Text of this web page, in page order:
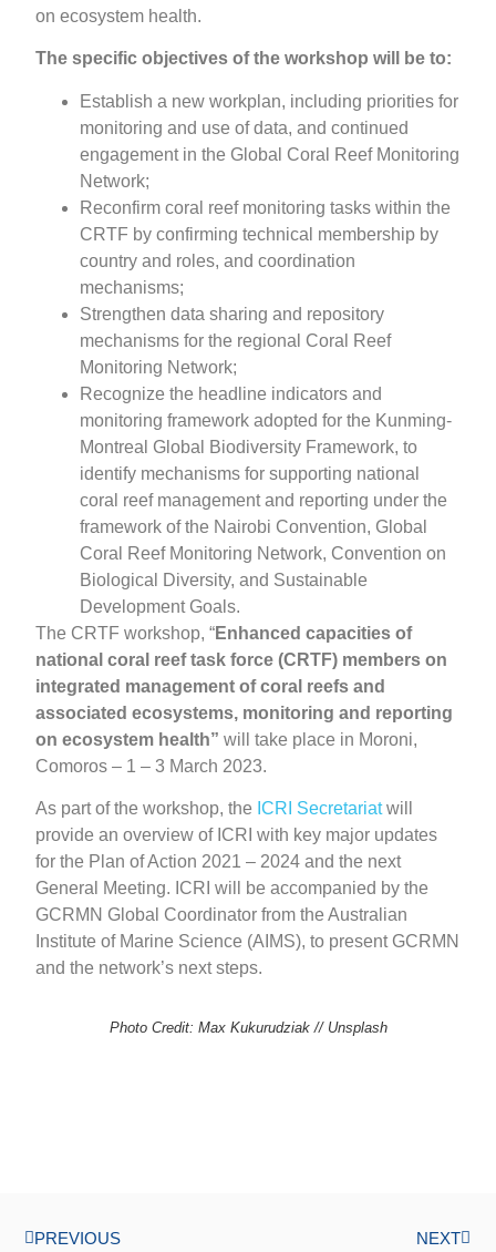
on ecosystem health.
The specific objectives of the workshop will be to:
Establish a new workplan, including priorities for
monitoring and use of data, and continued
engagement in the Global Coral Reef Monitoring
Network;
Reconfirm coral reef monitoring tasks within the
CRTF by confirming technical membership by
country and roles, and coordination
mechanisms;
Strengthen data sharing and repository
mechanisms for the regional Coral Reef
Monitoring Network;
Recognize the headline indicators and
monitoring framework adopted for the Kunming-
Montreal Global Biodiversity Framework, to
identify mechanisms for supporting national
coral reef management and reporting under the
framework of the Nairobi Convention, Global
Coral Reef Monitoring Network, Convention on
Biological Diversity, and Sustainable
Development Goals.
The CRTF workshop, “Enhanced capacities of
national coral reef task force (CRTF) members on
integrated management of coral reefs and
associated ecosystems, monitoring and reporting
on ecosystem health”will take place in Moroni,
Comoros – 1 – 3 March 2023.
As part of the workshop, the ICRI Secretariatwill
provide an overview of ICRI with key major updates
for the Plan of Action 2021 – 2024 and the next
General Meeting. ICRI will be accompanied by the
GCRMN Global Coordinator from the Australian
Institute of Marine Science (AIMS), to present GCRMN
and the network’s next steps.
Photo Credit: Max Kukurudziak // Unsplash
PREVIOUS NEXT